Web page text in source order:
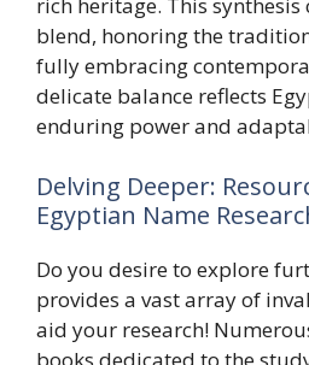
blend, honoring the
fully embracing
delicate balance reflects
enduring power and
Delving Deeper:
Egyptian Name
Do you desire to explore
provides a vast array of
aid your research!
books dedicated to the